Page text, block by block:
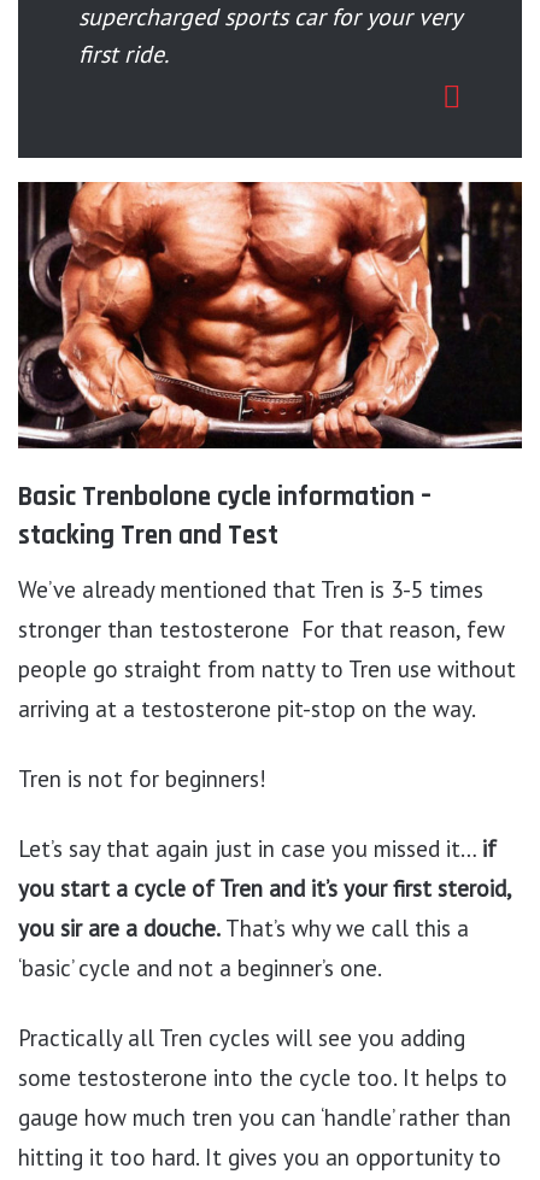
supercharged sports car for your very
first ride.
Basic Trenbolone cycle information –
stacking Tren and Test
We’ve already mentioned that Tren is 3-5 times
stronger than testosterone For that reason, few
people go straight from natty to Tren use without
arriving at a testosterone pit-stop on the way.
Tren is not for beginners!
Let’s say that again just in case you missed it… if
you start a cycle of Tren and it’s your first steroid,
you sir are a douche. That’s why we call this a
‘basic’ cycle and not a beginner’s one.
Practically all Tren cycles will see you adding
some testosterone into the cycle too. It helps to
gauge how much tren you can ‘handle’ rather than
hitting it too hard. It gives you an opportunity to